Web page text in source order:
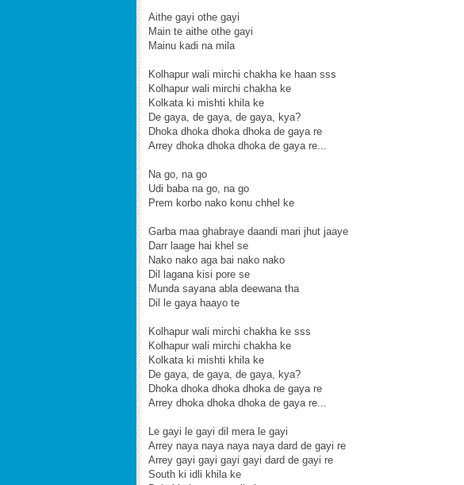
Aithe gayi othe gayi
Main te aithe othe gayi
Mainu kadi na mila
Kolhapur wali mirchi chakha ke haan sss
Kolhapur wali mirchi chakha ke
Kolkata ki mishti khila ke
De gaya, de gaya, de gaya, kya?
Dhoka dhoka dhoka dhoka de gaya re
Arrey dhoka dhoka dhoka de gaya re...
Na go, na go
Udi baba na go, na go
Prem korbo nako konu chhel ke
Garba maa ghabraye daandi mari jhut jaaye
Darr laage hai khel se
Nako nako aga bai nako nako
Dil lagana kisi pore se
Munda sayana abla deewana tha
Dil le gaya haayo te
Kolhapur wali mirchi chakha ke sss
Kolhapur wali mirchi chakha ke
Kolkata ki mishti khila ke
De gaya, de gaya, de gaya, kya?
Dhoka dhoka dhoka dhoka de gaya re
Arrey dhoka dhoka dhoka de gaya re...
Le gayi le gayi dil mera le gayi
Arrey naya naya naya naya dard de gayi re
Arrey gayi gayi gayi gayi dard de gayi re
South ki idli khila ke